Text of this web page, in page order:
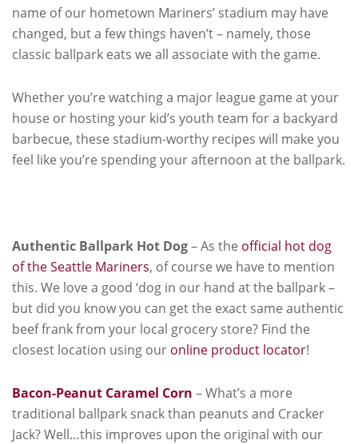
name of our hometown Mariners’ stadium may have
changed, but a few things haven’t – namely, those
classic ballpark eats we all associate with the game.
Whether you’re watching a major league game at your
house or hosting your kid’s youth team for a backyard
barbecue, these stadium-worthy recipes will make you
feel like you’re spending your afternoon at the ballpark.
Authentic Ballpark Hot Dog– As the official hot dog
of the Seattle Mariners, of course we have to mention
this. We love a good ‘dog in our hand at the ballpark –
but did you know you can get the exact same authentic
beef frank from your local grocery store? Find the
closest location using our online product locator!
Bacon-Peanut Caramel Corn – What’s a more
traditional ballpark snack than peanuts and Cracker
Jack? Well…this improves upon the original with our